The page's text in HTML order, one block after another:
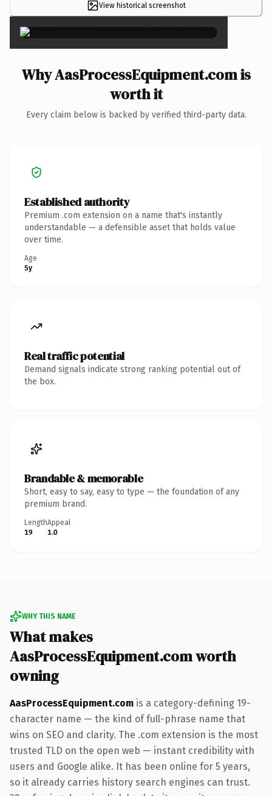
View historical screenshot ×
Why AasProcessEquipment.com is
worth it
Every claim below is backed by verified third-party data.
Established authority
Premium .com extension on a name that's instantly
understandable — a defensible asset that holds value
over time.
Age
5y
Real traffic potential
Demand signals indicate strong ranking potential out of
the box.
Brandable & memorable
Short, easy to say, easy to type — the foundation of any
premium brand.
Length
19
Appeal
1.0
WHY THIS NAME
What makes
AasProcessEquipment.com worth
owning
AasProcessEquipment.com is a category-defining 19-
character name — the kind of full-phrase name that
wins on SEO and clarity. The .com extension is the most
trusted TLD on the open web — instant credibility with
users and Google alike. It has been online for 5 years,
so it already carries history search engines can trust.